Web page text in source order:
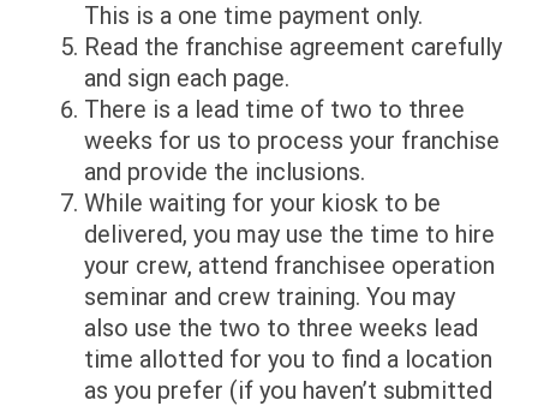
This is a one time payment only.
Read the franchise agreement carefully
and sign each page.
There is a lead time of two to three
weeks for us to process your franchise
and provide the inclusions.
While waiting for your kiosk to be
delivered, you may use the time to hire
your crew, attend franchisee operation
seminar and crew training. You may
also use the two to three weeks lead
time allotted for you to find a location
as you prefer (if you haven’t submitted